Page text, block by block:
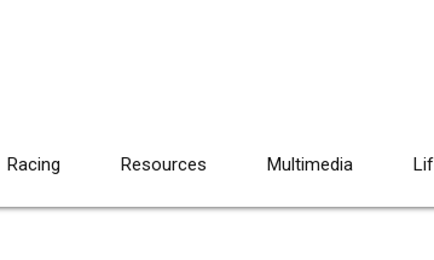
Racing Resources Multimedia